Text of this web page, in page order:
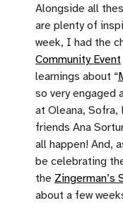
Alongside all
are plenty of
week, I had the
Community Event
learnings about “
so very engaged
at Oleana, Sofra,
friends Ana
all happen! And,
be celebrating
the Zingerman’s
about a few